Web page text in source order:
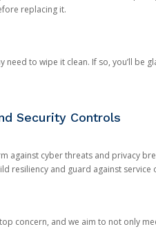
replacing it.
need to wipe it clean. If so, you’ll
Security Controls
cyber threats and privacy
resiliency and guard against service
concern, and we aim to not only